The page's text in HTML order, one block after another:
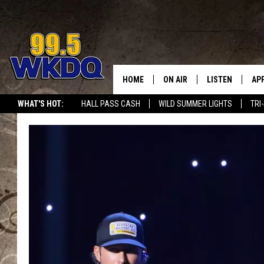
WHAT'S HOT: HALL PASS CASH WILD SUMMER LIGHTS
#1
HOME ON AIR LISTEN
LISTEN LIVE
SMART SPEAKER